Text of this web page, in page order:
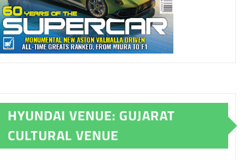
HYUNDAI VENUE: GUJARAT
CULTURAL VENUE